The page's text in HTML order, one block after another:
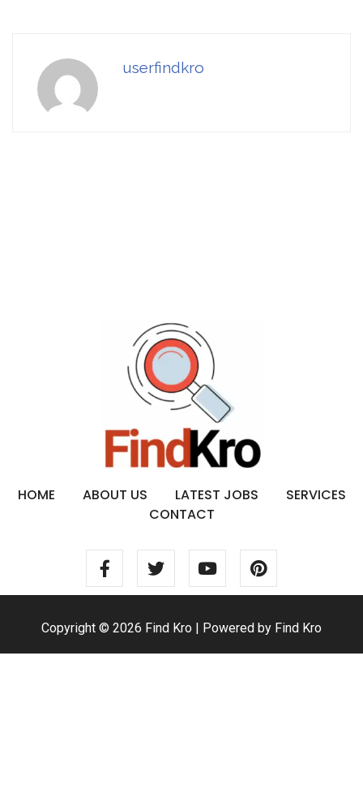
userfindkro
HOME ABOUT US LATEST JOBS
SERVICES
CONTACT
Copyright © 2026 Find Kro | Powered by Find Kro